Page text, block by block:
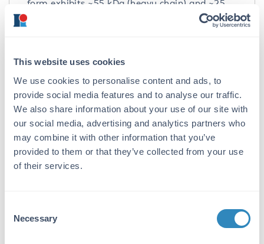
This website uses cookies
We use cookies to personalise content and ads, to
provide social media features and to analyse our traffic.
We also share information about your use of our site with
our social media, advertising and analytics partners who
may combine it with other information that you’ve
provided to them or that they’ve collected from your use
of their services.
Selection
Necessary
form exhibits ~55 kDa (heavy chain) and ~25
kDa (light chain); non-reduced unconjugated
llama IgG2 shows a band of ~100 kDa whereas
band of ~100 kDa whereas the reduced form
exhibits ~43 kDa. Peroxidase Conjugated
Llama IgG Whole Molecule was proven by Dot
Blot.
Application Details
Application Note:
experiments. Specific conditions for reactivity